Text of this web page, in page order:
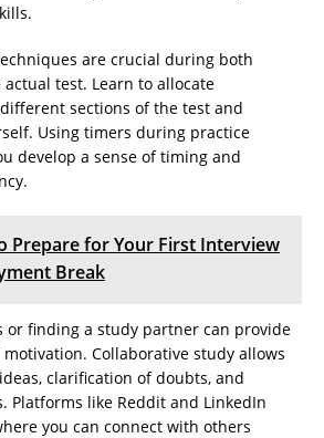
are crucial during both
test. Learn to allocate
sections of the test and
Using timers during practice
develop a sense of timing and
Prepare for Your First Interview
Break
or finding a study partner can provide
Collaborative study allows
clarification of doubts, and
Platforms like Reddit and LinkedIn
you can connect with others